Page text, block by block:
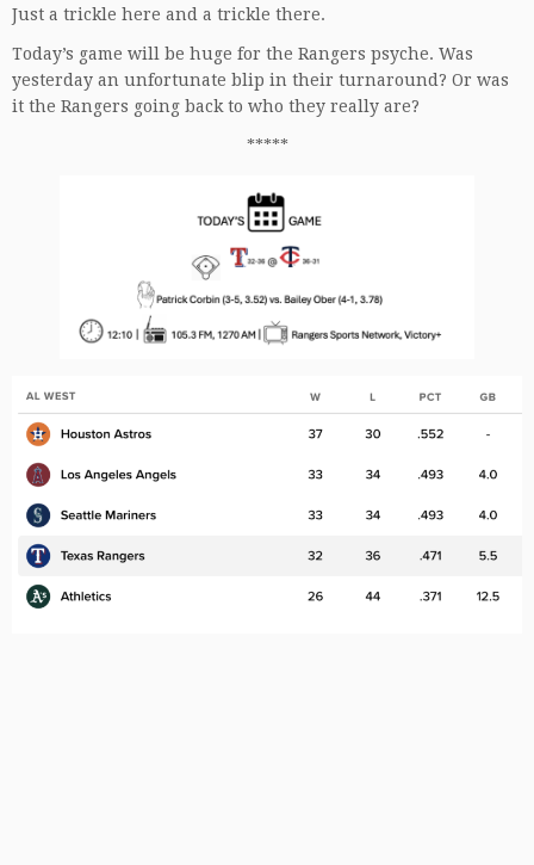
Just a trickle here and a trickle there.
Today’s game will be huge for the Rangers psyche. Was
yesterday an unfortunate blip in their turnaround? Or was
it the Rangers going back to who they really are?
*****